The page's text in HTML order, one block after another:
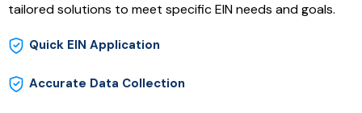
tailored solutions to meet specific EIN needs and goals.
Quick EIN Application
Accurate Data Collection